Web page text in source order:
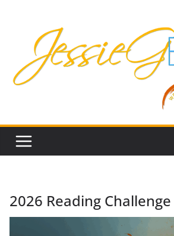
2026 Reading Challenge